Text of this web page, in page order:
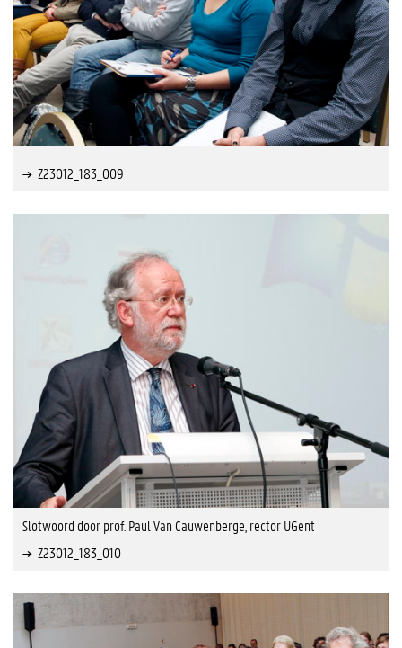
Z23012_183_009
Slotwoord door prof. Paul Van Cauwenberge, rector UGent
Z23012_183_010